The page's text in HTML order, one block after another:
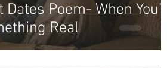
Poem- When You’re
Real